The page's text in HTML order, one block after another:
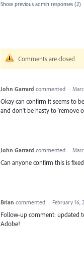
Show previous admin responses (2)
Comments are closed
John Garrard commented ·
Okay can confirm it seems to
and don't be hasty to 'remove
John Garrard commented ·
Can anyone confirm this is
Brian commented · February 16,
Follow-up comment: updated
Adobe!